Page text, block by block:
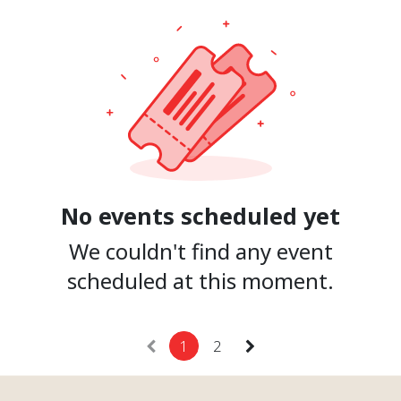
No events scheduled yet
We couldn't find any event
scheduled at this moment.
1 2